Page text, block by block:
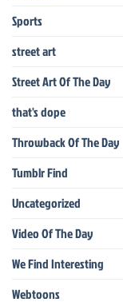
Sports
street art
Street Art Of The Day
that's dope
Throwback Of The Day
Tumblr Find
Uncategorized
Video Of The Day
We Find Interesting
Webtoons